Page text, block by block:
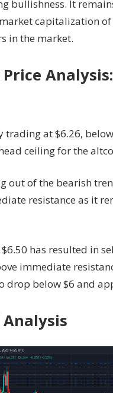
bullishness. It
capitalization
in the market.
trading at $6.26,
ceiling for the
out of the bearish
resistance as it
has resulted in
immediate
drop below $6 and